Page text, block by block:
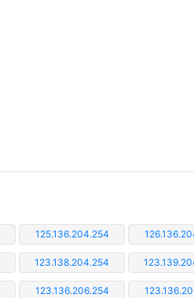
125.136.204.254
123.138.204.254
123.136.206.254